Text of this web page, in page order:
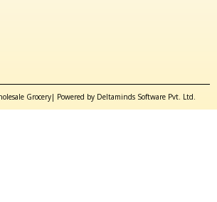
Grocery| Powered by Deltaminds Software Pvt. Ltd.